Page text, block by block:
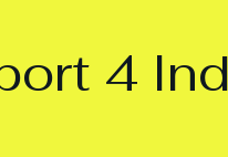
4